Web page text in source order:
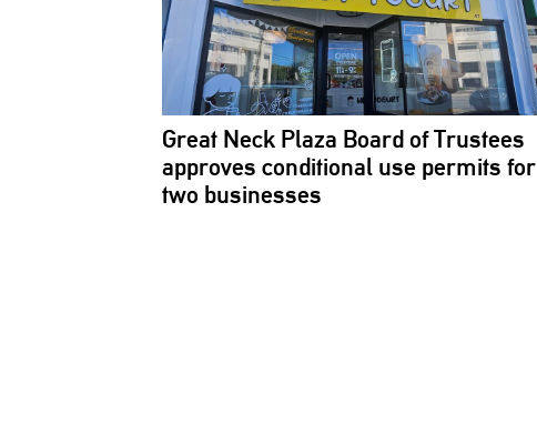
Great Neck Plaza Board of Trustees
approves conditional use permits for
two businesses